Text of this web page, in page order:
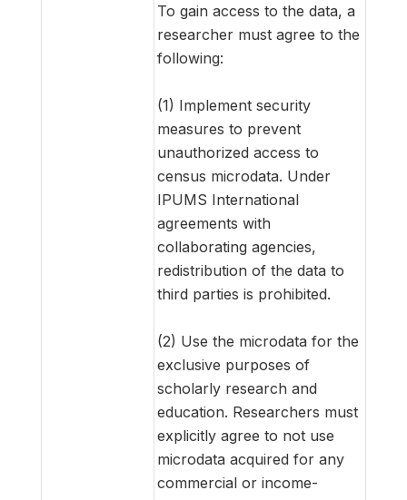
To gain access to the data, a
researcher must agree to the
following:
(1) Implement security
measures to prevent
unauthorized access to
census microdata. Under
IPUMS International
agreements with
collaborating agencies,
redistribution of the data to
third parties is prohibited.
(2) Use the microdata for the
exclusive purposes of
scholarly research and
education. Researchers must
explicitly agree to not use
microdata acquired for any
commercial or income-